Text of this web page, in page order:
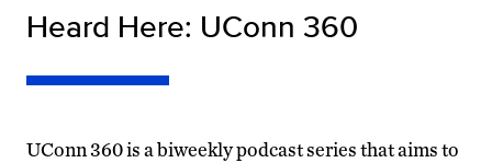
Heard Here: UConn 360
UConn 360 is a biweekly podcast series that aims to